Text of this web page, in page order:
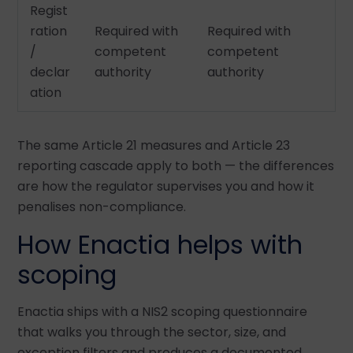
Regist
ration
/
declar
ation
Required with
competent
authority
Required with
competent
authority
The same Article 21 measures and Article 23
reporting cascade apply to both — the differences
are how the regulator supervises you and how it
penalises non-compliance.
How Enactia helps with
scoping
Enactia ships with a NIS2 scoping questionnaire
that walks you through the sector, size, and